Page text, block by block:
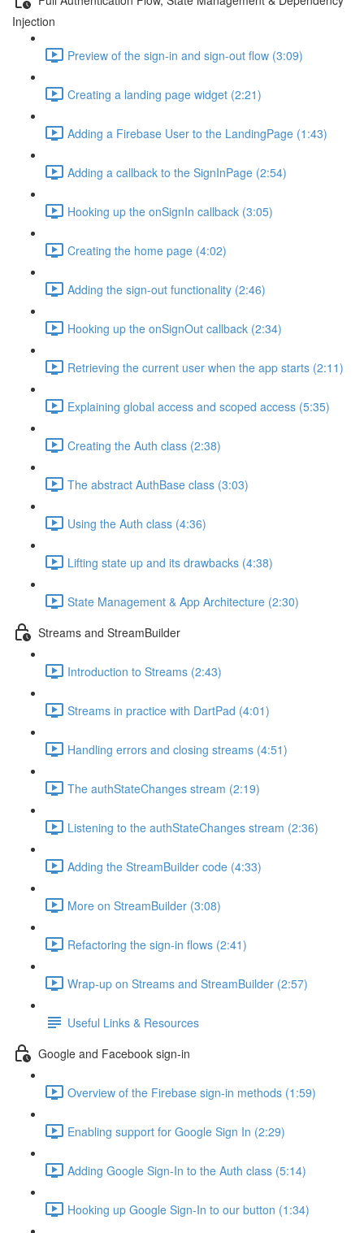
Injection
Preview of the sign-in and sign-out flow (3:09)
Creating a landing page widget (2:21)
Adding a Firebase User to the LandingPage (1:43)
Adding a callback to the SignInPage (2:54)
Hooking up the onSignIn callback (3:05)
Creating the home page (4:02)
Adding the sign-out functionality (2:46)
Hooking up the onSignOut callback (2:34)
Retrieving the current user when the app starts (2:11)
Explaining global access and scoped access (5:35)
Creating the Auth class (2:38)
The abstract AuthBase class (3:03)
Using the Auth class (4:36)
Lifting state up and its drawbacks (4:38)
State Management & App Architecture (2:30)
Streams and StreamBuilder
Introduction to Streams (2:43)
Streams in practice with DartPad (4:01)
Handling errors and closing streams (4:51)
The authStateChanges stream (2:19)
Listening to the authStateChanges stream (2:36)
Adding the StreamBuilder code (4:33)
More on StreamBuilder (3:08)
Refactoring the sign-in flows (2:41)
Wrap-up on Streams and StreamBuilder (2:57)
Useful Links & Resources
Google and Facebook sign-in
Overview of the Firebase sign-in methods (1:59)
Enabling support for Google Sign In (2:29)
Adding Google Sign-In to the Auth class (5:14)
Hooking up Google Sign-In to our button (1:34)